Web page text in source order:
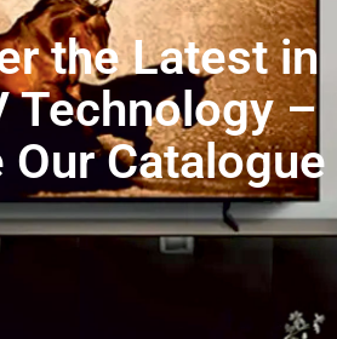
the Latest in
Technology –
Our Catalogue